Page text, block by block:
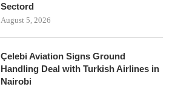
Sectord
August 5, 2026
Çelebi Aviation Signs Ground
Handling Deal with Turkish Airlines in
Nairobi